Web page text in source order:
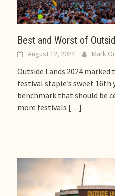
Best and Worst of
August 12, 2024 Mark
Outside Lands 2024 marked
festival staple’s sweet 16th
benchmark that should be
more festivals […]